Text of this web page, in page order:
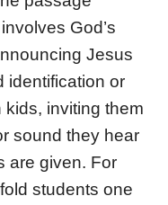
God’s
Jesus
identification or
inviting them
sound they hear
are given. For
students one